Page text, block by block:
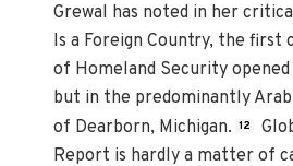
Grewal has noted in her
Is a Foreign Country, the first
of Homeland Security
but in the predominantly
of Dearborn, Michigan. 12
Report is hardly a matter of